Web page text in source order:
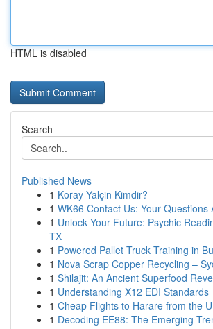
HTML is disabled
Search
Published News
1 Koray Yalçin Kimdir?
1 WK66 Contact Us: Your Questions
1 Unlock Your Future: Psychic
TX
1 Powered Pallet Truck Training in
1 Nova Scrap Copper Recycling –
1 Shilajit: An Ancient Superfood
1 Understanding X12 EDI Standards
1 Cheap Flights to Harare from the
1 Decoding EE88: The Emerging